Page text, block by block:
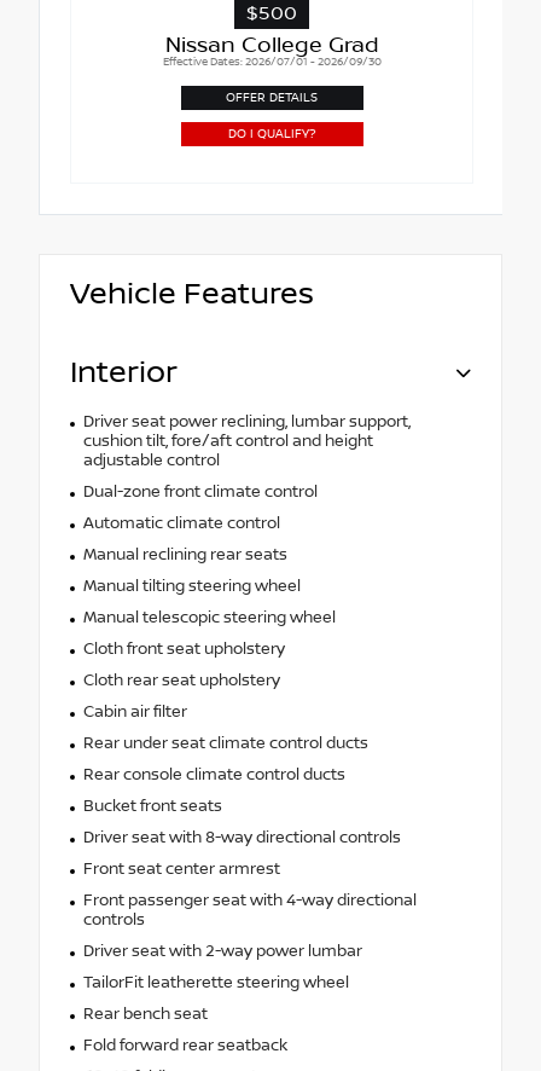
$500
Nissan College Grad
Effective Dates: 2026/07/01 - 2026/09/30
OFFER DETAILS
DO I QUALIFY?
Vehicle Features
Interior
Driver seat power reclining, lumbar support,
cushion tilt, fore/aft control and height
adjustable control
Dual-zone front climate control
Automatic climate control
Manual reclining rear seats
Manual tilting steering wheel
Manual telescopic steering wheel
Cloth front seat upholstery
Cloth rear seat upholstery
Cabin air filter
Rear under seat climate control ducts
Rear console climate control ducts
Bucket front seats
Driver seat with 8-way directional controls
Front seat center armrest
Front passenger seat with 4-way directional
controls
Driver seat with 2-way power lumbar
TailorFit leatherette steering wheel
Rear bench seat
Fold forward rear seatback